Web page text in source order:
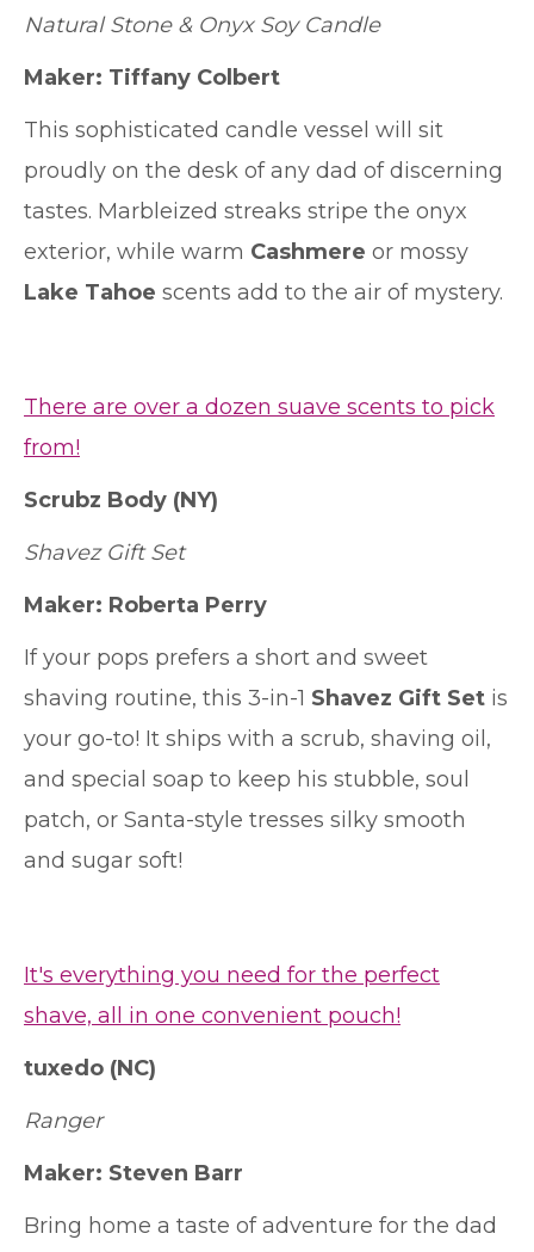
Natural Stone & Onyx Soy Candle
Maker: Tiffany Colbert
This sophisticated candle vessel will sit
proudly on the desk of any dad of discerning
tastes. Marbleized streaks stripe the onyx
exterior, while warm Cashmere or mossy
Lake Tahoe scents add to the air of mystery.
There are over a dozen suave scents to pick
from!
Scrubz Body (NY)
Shavez Gift Set
Maker: Roberta Perry
If your pops prefers a short and sweet
shaving routine, this 3-in-1 Shavez Gift Set is
your go-to! It ships with a scrub, shaving oil,
and special soap to keep his stubble, soul
patch, or Santa-style tresses silky smooth
and sugar soft!
It's everything you need for the perfect
shave, all in one convenient pouch!
tuxedo (NC)
Ranger
Maker: Steven Barr
Bring home a taste of adventure for the dad